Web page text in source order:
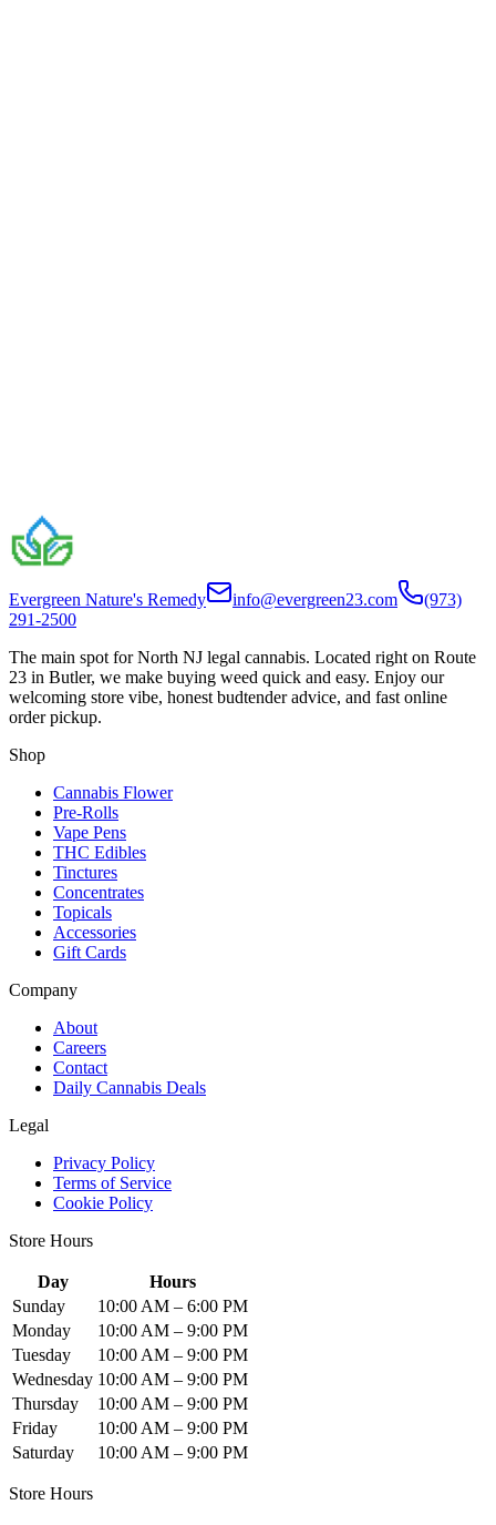
Evergreen Nature's Remedy info@evergreen23.com
(973)
291-2500
The main spot for North NJ legal cannabis. Located right on Route
23 in Butler, we make buying weed quick and easy. Enjoy our
welcoming store vibe, honest budtender advice, and fast online
order pickup.
Shop
Cannabis Flower
Pre-Rolls
Vape Pens
THC Edibles
Tinctures
Concentrates
Topicals
Accessories
Gift Cards
Company
About
Careers
Contact
Daily Cannabis Deals
Legal
Privacy Policy
Terms of Service
Cookie Policy
Store Hours
Day
Hours
Sunday
10:00 AM – 6:00 PM
Monday
10:00 AM – 9:00 PM
Tuesday
10:00 AM – 9:00 PM
Wednesday 10:00 AM – 9:00 PM
Thursday
10:00 AM – 9:00 PM
Friday
10:00 AM – 9:00 PM
Saturday
10:00 AM – 9:00 PM
Store Hours